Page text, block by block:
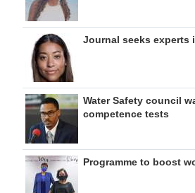
Journal seeks experts
Water Safety council
competence tests
Programme to boost